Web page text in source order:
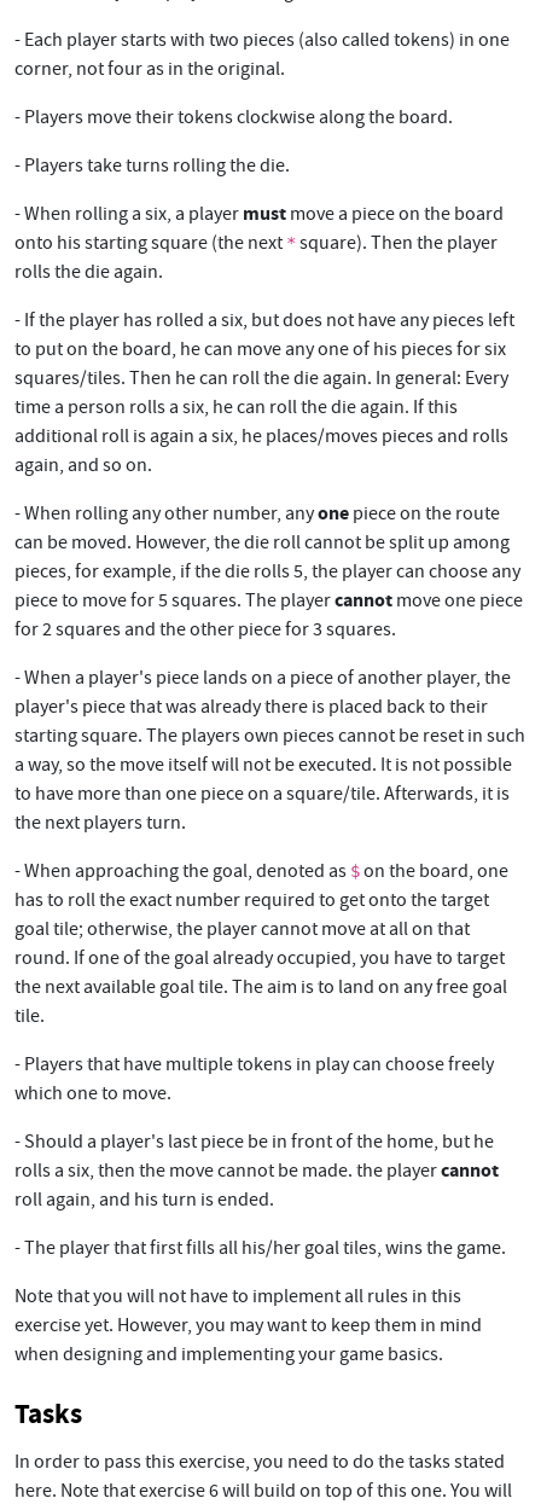
- Each player starts with two pieces (also called tokens) in one
corner, not four as in the original.
- Players move their tokens clockwise along the board.
- Players take turns rolling the die.
- When rolling a six, a player must move a piece on the board
onto his starting square (the next * square). Then the player
rolls the die again.
- If the player has rolled a six, but does not have any pieces left
to put on the board, he can move any one of his pieces for six
squares/tiles. Then he can roll the die again. In general: Every
time a person rolls a six, he can roll the die again. If this
additional roll is again a six, he places/moves pieces and rolls
again, and so on.
- When rolling any other number, anyone piece on the route
can be moved. However, the die roll cannot be split up among
pieces, for example, if the die rolls 5, the player can choose any
piece to move for 5 squares. The playercannot move one piece
for 2 squares and the other piece for 3 squares.
- When a player's piece lands on a piece of another player, the
player's piece that was already there is placed back to their
starting square. The players own pieces cannot be reset in such
a way, so the move itself will not be executed. It is not possible
to have more than one piece on a square/tile. Afterwards, it is
the next players turn.
- When approaching the goal, denoted as $on the board, one
has to roll the exact number required to get onto the target
goal tile; otherwise, the player cannot move at all on that
round. If one of the goal already occupied, you have to target
the next available goal tile. The aim is to land on any free goal
tile.
- Players that have multiple tokens in play can choose freely
which one to move.
- Should a player's last piece be in front of the home, but he
rolls a six, then the move cannot be made. the playercannot
roll again, and his turn is ended.
- The player that first fills all his/her goal tiles, wins the game.
Note that you will not have to implement all rules in this
exercise yet. However, you may want to keep them in mind
when designing and implementing your game basics.
Tasks
In order to pass this exercise, you need to do the tasks stated
here. Note that exercise 6 will build on top of this one. You will